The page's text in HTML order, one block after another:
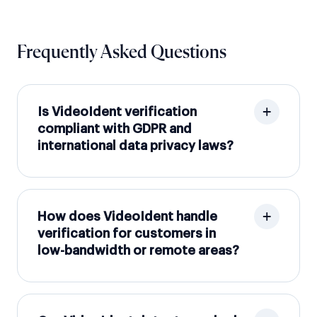
Frequently Asked Questions
Is VideoIdent verification
compliant with GDPR and
international data privacy laws?
How does VideoIdent handle
verification for customers in
low-bandwidth or remote areas?